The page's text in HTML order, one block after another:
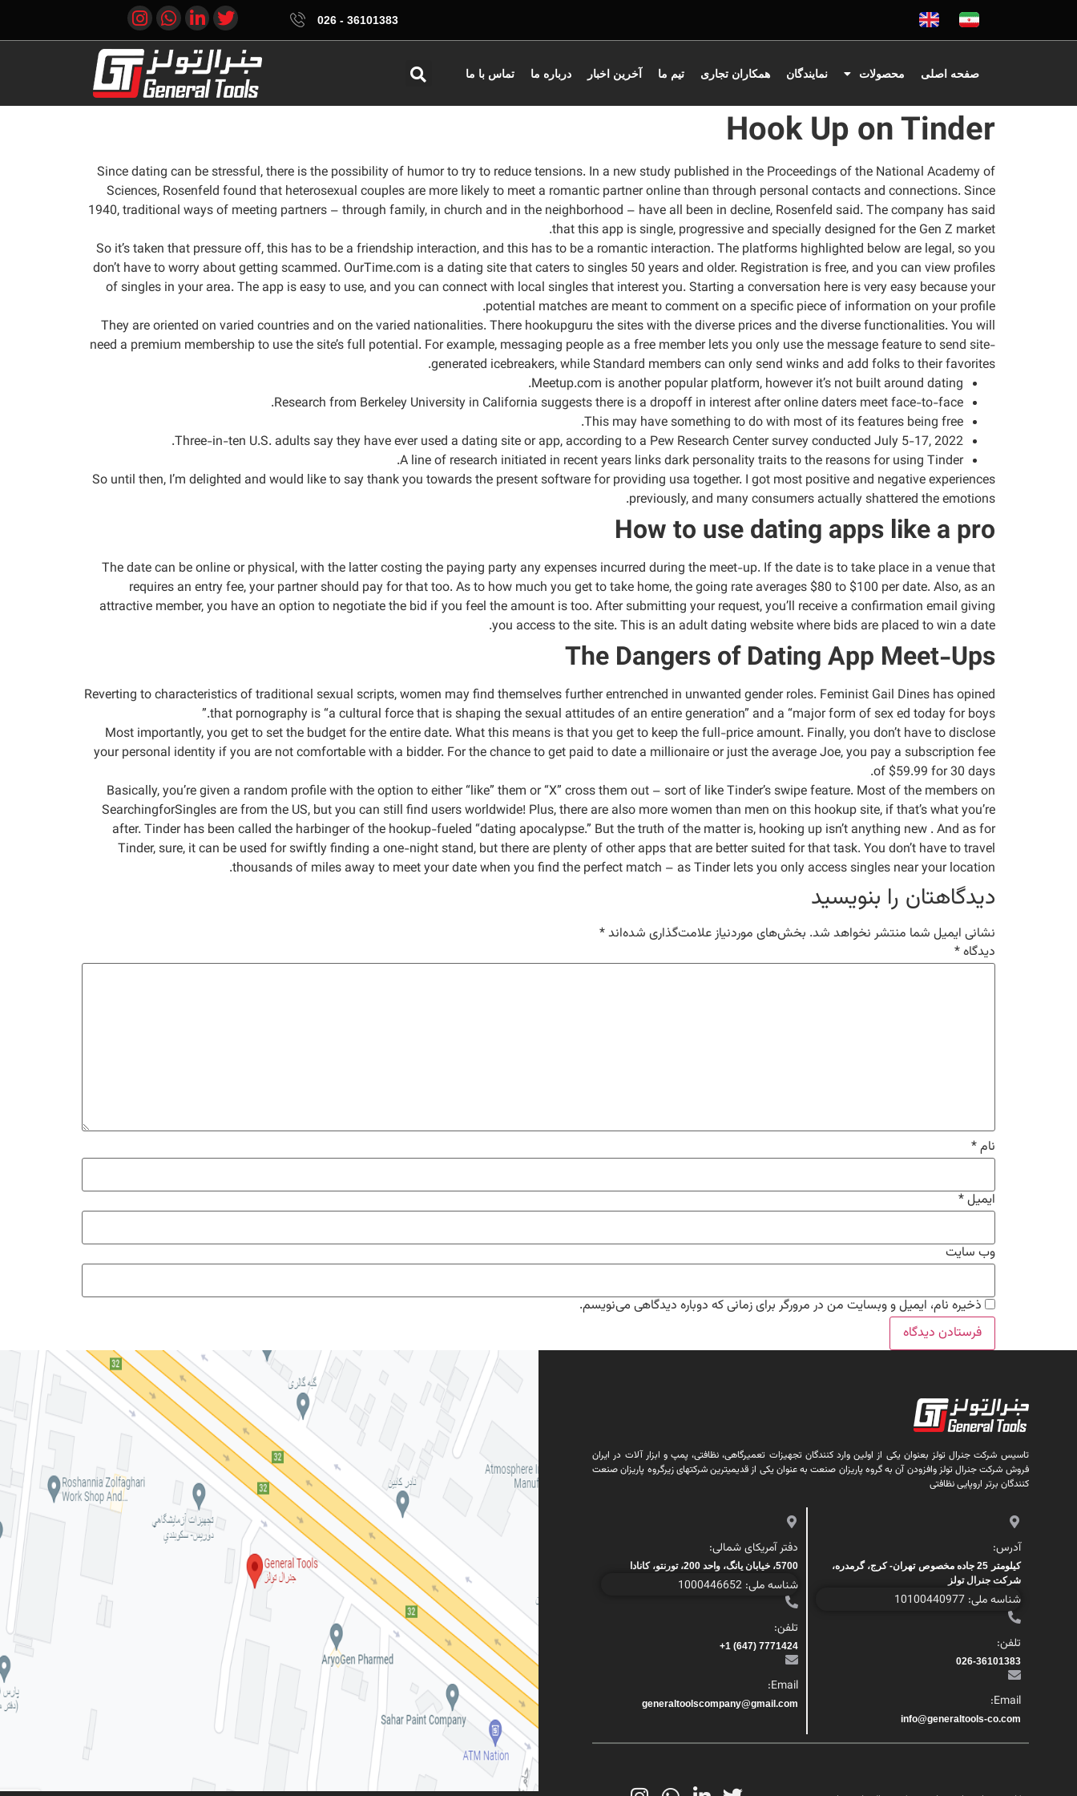
36101383 - 026
صفحه اصلی محصولات نمایندگان همکاران تجاری تیم ما آخرین اخبار درباره ما تماس با ما
Hook Up on Tinder
Since dating can be stressful, there is the possibility of humor to try to reduce tensions. In a new study published in the Proceedings of the National Academy of
Sciences, Rosenfeld found that heterosexual couples are more likely to meet a romantic partner online than through personal contacts and connections. Since
1940, traditional ways of meeting partners – through family, in church and in the neighborhood – have all been in decline, Rosenfeld said. The company has said
that this app is single, progressive and specially designed for the Gen Z market.
So it’s taken that pressure off, this has to be a friendship interaction, and this has to be a romantic interaction. The platforms highlighted below are legal, so you
don’t have to worry about getting scammed. OurTime.com is a dating site that caters to singles 50 years and older. Registration is free, and you can view profiles
of singles in your area. The app is easy to use, and you can connect with local singles that interest you. Starting a conversation here is very easy because your
potential matches are meant to comment on a specific piece of information on your profile.
They are oriented on varied countries and on the varied nationalities. There hookupguru the sites with the diverse prices and the diverse functionalities. You will
need a premium membership to use the site’s full potential. For example, messaging people as a free member lets you only use the message feature to send site-
generated icebreakers, while Standard members can only send winks and add folks to their favorites.
Meetup.com is another popular platform, however it’s not built around dating.
Research from Berkeley University in California suggests there is a dropoff in interest after online daters meet face-to-face.
This may have something to do with most of its features being free.
Three-in-ten U.S. adults say they have ever used a dating site or app, according to a Pew Research Center survey conducted July 5-17, 2022.
A line of research initiated in recent years links dark personality traits to the reasons for using Tinder.
So until then, I’m delighted and would like to say thank you towards the present software for providing usa together. I got most positive and negative experiences
previously, and many consumers actually shattered the emotions.
How to use dating apps like a pro
The date can be online or physical, with the latter costing the paying party any expenses incurred during the meet-up. If the date is to take place in a venue that
requires an entry fee, your partner should pay for that too. As to how much you get to take home, the going rate averages $80 to $100 per date. Also, as an
attractive member, you have an option to negotiate the bid if you feel the amount is too. After submitting your request, you’ll receive a confirmation email giving
you access to the site. This is an adult dating website where bids are placed to win a date.
The Dangers of Dating App Meet-Ups
Reverting to characteristics of traditional sexual scripts, women may find themselves further entrenched in unwanted gender roles. Feminist Gail Dines has opined
that pornography is “a cultural force that is shaping the sexual attitudes of an entire generation” and a “major form of sex ed today for boys.”
Most importantly, you get to set the budget for the entire date. What this means is that you get to keep the full-price amount. Finally, you don’t have to disclose
your personal identity if you are not comfortable with a bidder. For the chance to get paid to date a millionaire or just the average Joe, you pay a subscription fee
of $59.99 for 30 days.
Basically, you’re given a random profile with the option to either “like” them or “X” cross them out – sort of like Tinder’s swipe feature. Most of the members on
SearchingforSingles are from the US, but you can still find users worldwide! Plus, there are also more women than men on this hookup site, if that’s what you’re
after. Tinder has been called the harbinger of the hookup-fueled “dating apocalypse.” But the truth of the matter is, hooking up isn’t anything new . And as for
Tinder, sure, it can be used for swiftly finding a one-night stand, but there are plenty of other apps that are better suited for that task. You don’t have to travel
thousands of miles away to meet your date when you find the perfect match – as Tinder lets you only access singles near your location.
دیدگاهتان را بنویسید
نشانی ایمیل شما منتشر نخواهد شد. بخش‌های موردنیاز علامت‌گذاری شده‌اند*
دیدگاه*
نام*
ایمیل*
وب‌ سایت
ذخیره نام، ایمیل و وبسایت من در مرورگر برای زمانی که دوباره دیدگاهی می‌نویسم.
تاسیس شرکت جنرال تولز بعنوان یکی از اولین وارد کنندگان تجهیزات تعمیرگاهی، نظافتی، پمپ و ابزار آلات در ایران
فروش شرکت جنرال تولز وافزودن آن به گروه پاریزان صنعت به عنوان یکی از قدیمیترین شرکتهای زیرگروه پاریزان صنعت
کنندگان برتر اروپایی نظافتی
آدرس:
کیلومتر 25 جاده مخصوص تهران- کرج، گرمدره،
شرکت جنرال تولز
شناسه ملی: 10100440977
تلفن:
026-36101383
Email:
info@generaltools-co.com
دفتر آمریکای شمالی:
5700، خیابان یانگ، واحد 200، تورنتو، کانادا
شناسه ملی: 1000446652
تلفن:
7771424 (647) 1+
Email:
generaltoolscompany@gmail.com